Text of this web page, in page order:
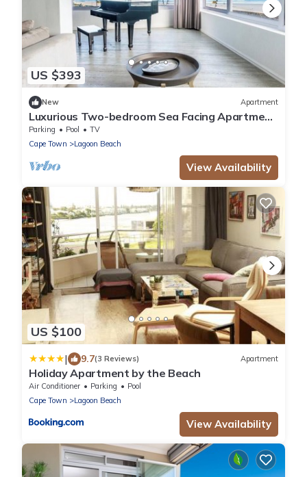
US $393
New Apartment
Luxurious Two-bedroom Sea Facing Apartment
in Kaapstad
Parking Pool
TV
Cape Town
Lagoon Beach
View Availability
US $100
| 9.7(3 Reviews) Apartment
Holiday Apartment by the Beach
Air Conditioner Parking
Pool
Cape Town
Lagoon Beach
View Availability